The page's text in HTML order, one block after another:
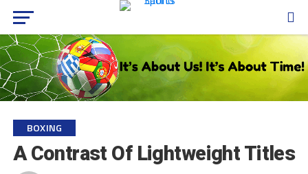
BOXING
A Contrast Of Lightweight Titles